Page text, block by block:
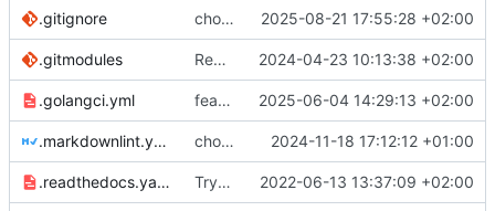
.gitignore chore(packages): Make better packages 2025-08-21 17:55:28 +02:00
.gitmodules Remove the bats tests 2024-04-23 10:13:38 +02:00
.golangci.yml feat(tests): Fixing linter problems 2025-06-04 14:29:13 +02:00
.markdownlint.yaml chore(refacto): fix secret and use katenary schema 2024-11-18 17:12:12 +01:00
.readthedocs.yaml Try to fix mkdocs again... 2022-06-13 13:37:09 +02:00